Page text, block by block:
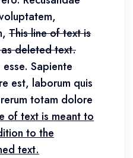
This line of text is
deleted text.
Sapiente
est, laborum quis
totam dolore
of text is meant to
to the
text.